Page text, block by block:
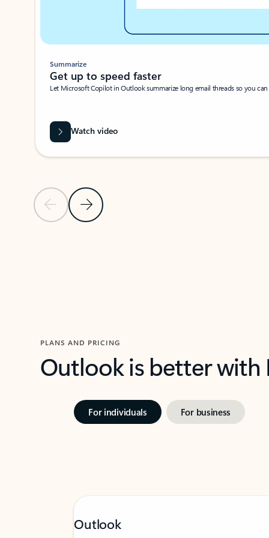
Previous SlideNext Slide
Summarize
Get up to speed faster ​
Let Microsoft Copilot in Outlook summarize long email threads so you
Watch video
PLANS AND PRICING
Outlook is better
For individuals For business
Outlook